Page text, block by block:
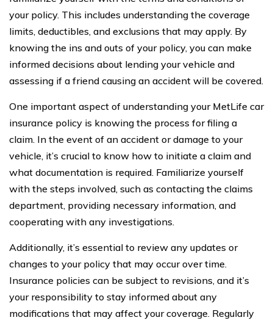
your policy. This includes understanding the coverage
limits, deductibles, and exclusions that may apply. By
knowing the ins and outs of your policy, you can make
informed decisions about lending your vehicle and
assessing if a friend causing an accident will be covered.
One important aspect of understanding your MetLife car
insurance policy is knowing the process for filing a
claim. In the event of an accident or damage to your
vehicle, it’s crucial to know how to initiate a claim and
what documentation is required. Familiarize yourself
with the steps involved, such as contacting the claims
department, providing necessary information, and
cooperating with any investigations.
Additionally, it’s essential to review any updates or
changes to your policy that may occur over time.
Insurance policies can be subject to revisions, and it’s
your responsibility to stay informed about any
modifications that may affect your coverage. Regularly